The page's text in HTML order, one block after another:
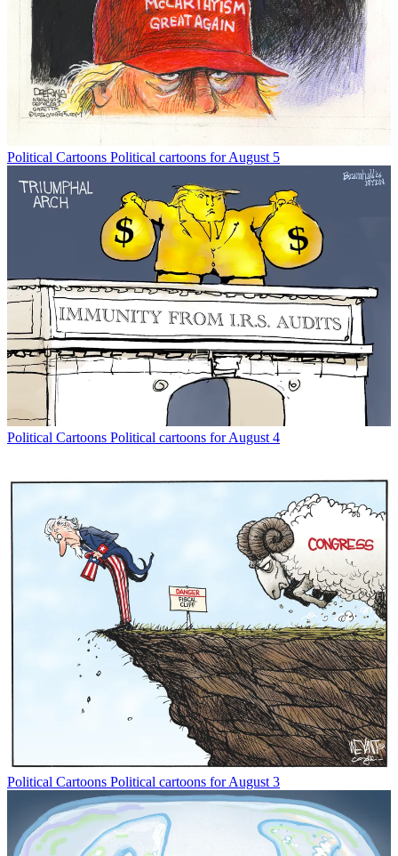
Political Cartoons Political cartoons for August 5
Political Cartoons Political cartoons for August 4
Political Cartoons Political cartoons for August 3